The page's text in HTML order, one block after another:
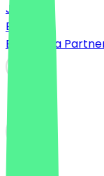
Jobs
Blog
Become a